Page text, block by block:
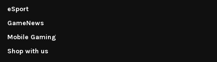
eSport
GameNews
Mobile Gaming
Shop with us